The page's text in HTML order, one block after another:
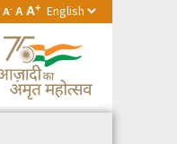
A- A A+